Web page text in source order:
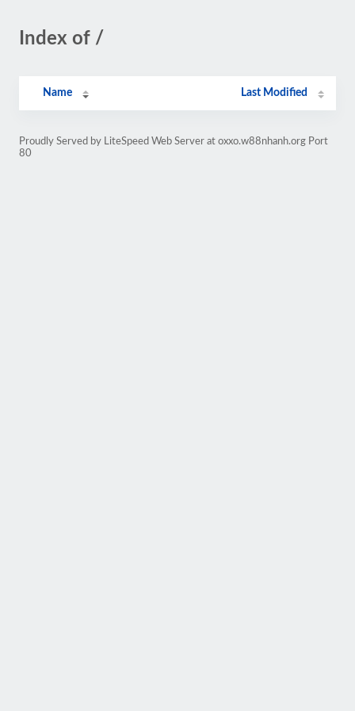
Index of /
Name Last Modified
Proudly Served by LiteSpeed Web Server at oxxo.w88nhanh.org Port
80